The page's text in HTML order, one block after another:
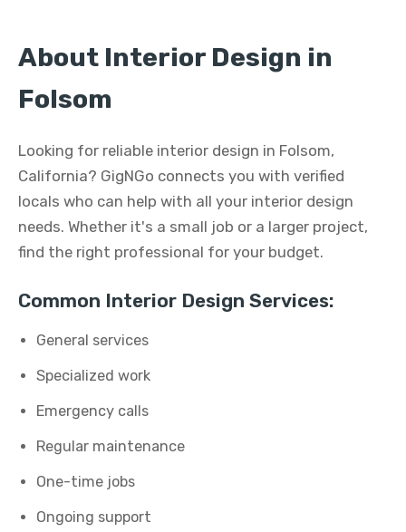
About Interior Design in
Folsom
Looking for reliable interior design in Folsom,
California? GigNGo connects you with verified
locals who can help with all your interior design
needs. Whether it's a small job or a larger project,
find the right professional for your budget.
Common Interior Design Services:
General services
Specialized work
Emergency calls
Regular maintenance
One-time jobs
Ongoing support